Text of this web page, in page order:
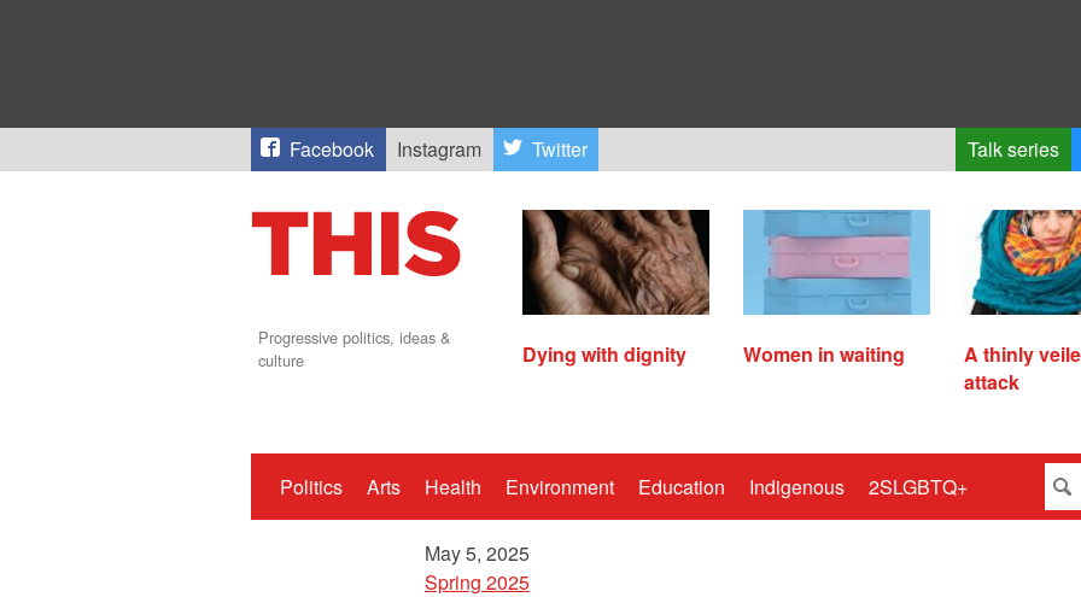
Facebook Instagram Twitter Talk series
Progressive politics, ideas &
culture
Dying with dignity Women in waiting
A thinly
attack
Politics Arts Health Environment Education Indigenous 2SLGBTQ+
May 5, 2025
Spring 2025